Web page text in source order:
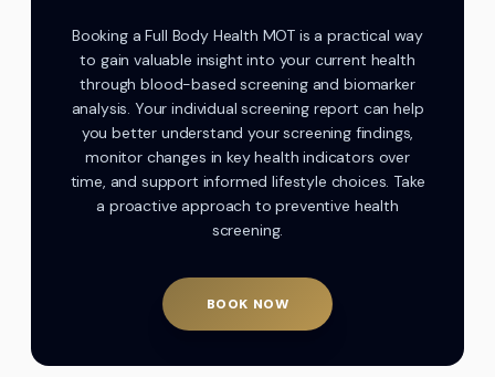
Booking a Full Body Health MOT is a practical way
to gain valuable insight into your current health
through blood-based screening and biomarker
analysis. Your individual screening report can help
you better understand your screening findings,
monitor changes in key health indicators over
time, and support informed lifestyle choices. Take
a proactive approach to preventive health
screening.
BOOK NOW